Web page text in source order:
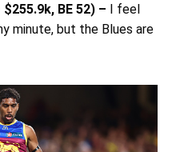
BE 52) – I feel
minute, but the Blues are